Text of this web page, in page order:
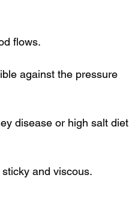
flows.
against the pressure
disease or high salt diet
and viscous.